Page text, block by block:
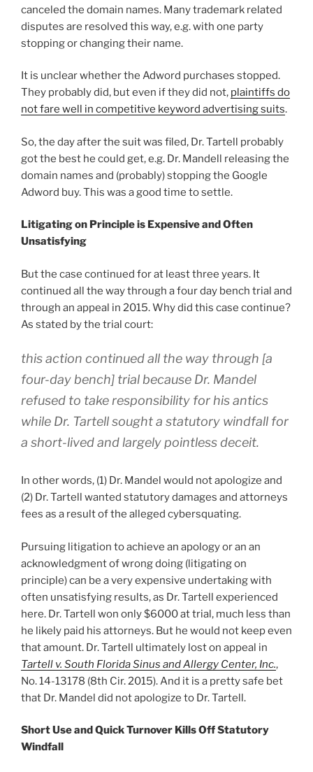
canceled the domain names. Many trademark related
disputes are resolved this way, e.g. with one party
stopping or changing their name.
It is unclear whether the Adword purchases stopped.
They probably did, but even if they did not, plaintiffs do
not fare well in competitive keyword advertising suits.
So, the day after the suit was filed, Dr. Tartell probably
got the best he could get, e.g. Dr. Mandell releasing the
domain names and (probably) stopping the Google
Adword buy. This was a good time to settle.
Litigating on Principle is Expensive and Often
Unsatisfying
But the case continued for at least three years. It
continued all the way through a four day bench trial and
through an appeal in 2015. Why did this case continue?
As stated by the trial court:
this action continued all the way through [a
four-day bench] trial because Dr. Mandel
refused to take responsibility for his antics
while Dr. Tartell sought a statutory windfall for
a short-lived and largely pointless deceit.
In other words, (1) Dr. Mandel would not apologize and
(2) Dr. Tartell wanted statutory damages and attorneys
fees as a result of the alleged cybersquating.
Pursuing litigation to achieve an apology or an an
acknowledgment of wrong doing (litigating on
principle) can be a very expensive undertaking with
often unsatisfying results, as Dr. Tartell experienced
here. Dr. Tartell won only $6000 at trial, much less than
he likely paid his attorneys. But he would not keep even
that amount. Dr. Tartell ultimately lost on appeal in
Tartell v. South Florida Sinus and Allergy Center, Inc.,
No. 14-13178 (8th Cir. 2015). And it is a pretty safe bet
that Dr. Mandel did not apologize to Dr. Tartell.
Short Use and Quick Turnover Kills Off Statutory
Windfall